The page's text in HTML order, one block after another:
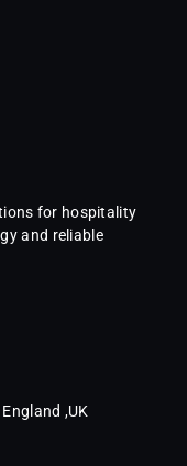
for hospitality
and reliable
,UK